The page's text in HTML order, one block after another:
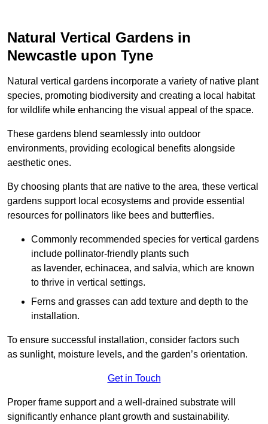
Natural Vertical Gardens in
Newcastle upon Tyne
Natural vertical gardens incorporate a variety of native plant
species, promoting biodiversity and creating a local habitat
for wildlife while enhancing the visual appeal of the space.
These gardens blend seamlessly into outdoor
environments, providing ecological benefits alongside
aesthetic ones.
By choosing plants that are native to the area, these vertical
gardens support local ecosystems and provide essential
resources for pollinators like bees and butterflies.
Commonly recommended species for vertical gardens
include pollinator-friendly plants such
as lavender, echinacea, and salvia, which are known
to thrive in vertical settings.
Ferns and grasses can add texture and depth to the
installation.
To ensure successful installation, consider factors such
as sunlight, moisture levels, and the garden’s orientation.
Get in Touch
Proper frame support and a well-drained substrate will
significantly enhance plant growth and sustainability.